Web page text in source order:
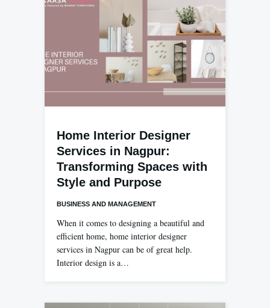
Home Interior Designer
Services in Nagpur:
Transforming Spaces with
Style and Purpose
BUSINESS AND MANAGEMENT
When it comes to designing a beautiful and
efficient home, home interior designer
services in Nagpur can be of great help.
Interior design is a…